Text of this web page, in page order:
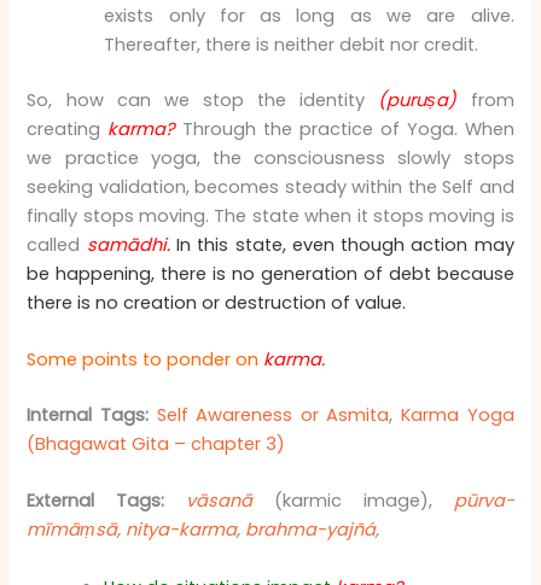
exists only for as long as we are alive.
Thereafter, there is neither debit nor credit.
So, how can we stop the identity (puruṣa) from
creating karma?Through the practice of Yoga. When
we practice yoga, the consciousness slowly stops
seeking validation, becomes steady within the Self and
finally stops moving. The state when it stops moving is
called samādhi. In this state, even though action may
be happening, there is no generation of debt because
there is no creation or destruction of value.
Some points to ponder on karma.
Internal Tags: Self Awareness or Asmita, Karma Yoga
(Bhagawat Gita – chapter 3)
External Tags: vāsanā(karmic image), pūrva-
mīmāṃsā, nitya-karma, brahma-yajñá,